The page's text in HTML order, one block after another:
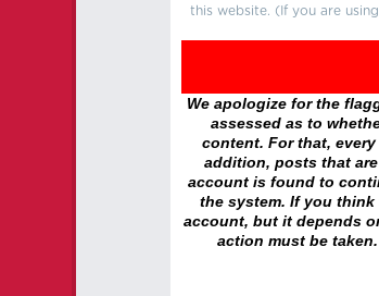
this website. (If you are
We apologize for the
assessed as to
content. For that,
addition, posts that
account is found to
the system. If you
account, but it depends
action must be